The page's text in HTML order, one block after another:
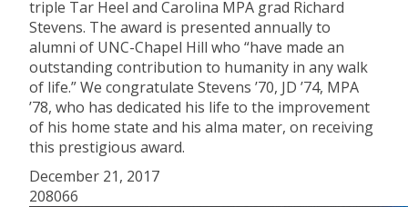
triple Tar Heel and Carolina MPA grad Richard
Stevens. The award is presented annually to
alumni of UNC-Chapel Hill who “have made an
outstanding contribution to humanity in any walk
of life.” We congratulate Stevens ’70, JD ’74, MPA
’78, who has dedicated his life to the improvement
of his home state and his alma mater, on receiving
this prestigious award.
December 21, 2017
208066